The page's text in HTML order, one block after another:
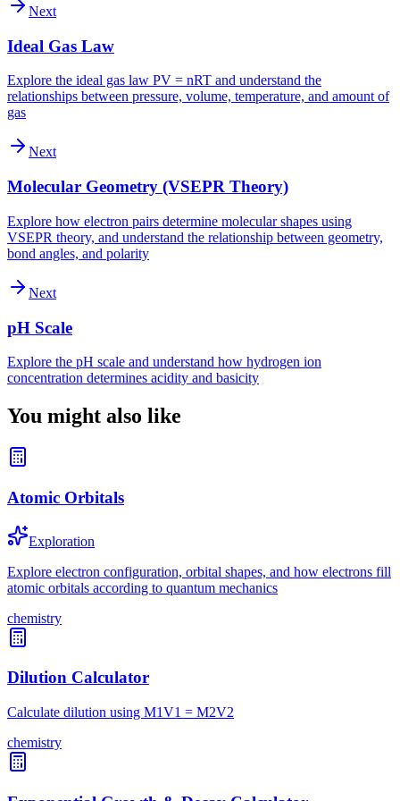
Next
Ideal Gas Law
Explore the ideal gas law PV = nRT and understand the
relationships between pressure, volume, temperature, and amount of
gas
Next
Molecular Geometry (VSEPR Theory)
Explore how electron pairs determine molecular shapes using
VSEPR theory, and understand the relationship between geometry,
bond angles, and polarity
Next
pH Scale
Explore the pH scale and understand how hydrogen ion
concentration determines acidity and basicity
You might also like
Atomic Orbitals
Exploration
Explore electron configuration, orbital shapes, and how electrons fill
atomic orbitals according to quantum mechanics
chemistry
Dilution Calculator
Calculate dilution using M1V1 = M2V2
chemistry